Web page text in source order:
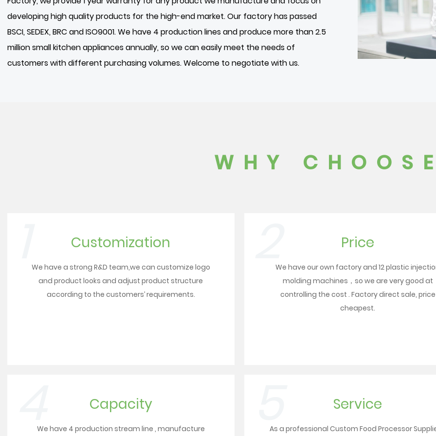
developing high quality products for the high-end market. Our factory has passed
BSCI, SEDEX, BRC and ISO9001. We have 4 production lines and produce more than 2.5
million small kitchen appliances annually, so we can easily meet the needs of
customers with different purchasing volumes. Welcome to negotiate with us.
WHY
Customization
We have a strong R&D team,we can customize logo
and product looks and adjust product structure
according to the customers’ requirements.
Price
We have our own factory and 12 plastic
molding machines，so we are very good at
controlling the cost . Factory direct sale, price
cheapest.
Capacity
We have 4 production stream line , manufacture
Service
As a professional Custom Food Processor